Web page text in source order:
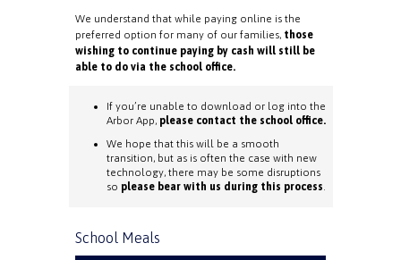
We understand that while paying online is the
preferred option for many of our families, those
wishing to continue paying by cash will still be
able to do via the school office.
If you’re unable to download or log into the
Arbor App, please contact the school office.
We hope that this will be a smooth
transition, but as is often the case with new
technology, there may be some disruptions
so please bear with us during this process.
School Meals